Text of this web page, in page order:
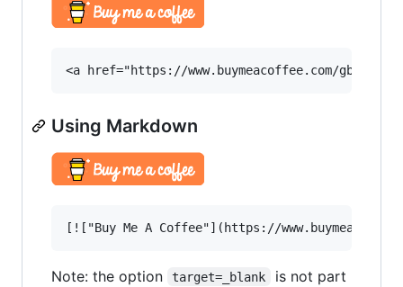
Using Markdown
Note: the option target=_blank
is not part